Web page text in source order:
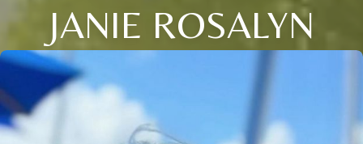
JANIE ROSALYN